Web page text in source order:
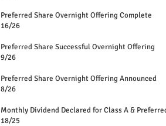
Preferred Share Overnight Offering
16/26
Preferred Share Successful Overnight
9/26
Preferred Share Overnight Offering
8/26
Monthly Dividend Declared for Class A &
18/25